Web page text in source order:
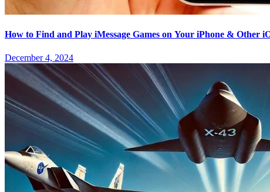
How to Find and Play iMessage Games on Your iPhone & Other
December 4, 2024